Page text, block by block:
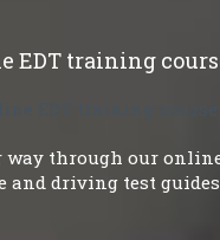
EDT training
way through our
and driving test